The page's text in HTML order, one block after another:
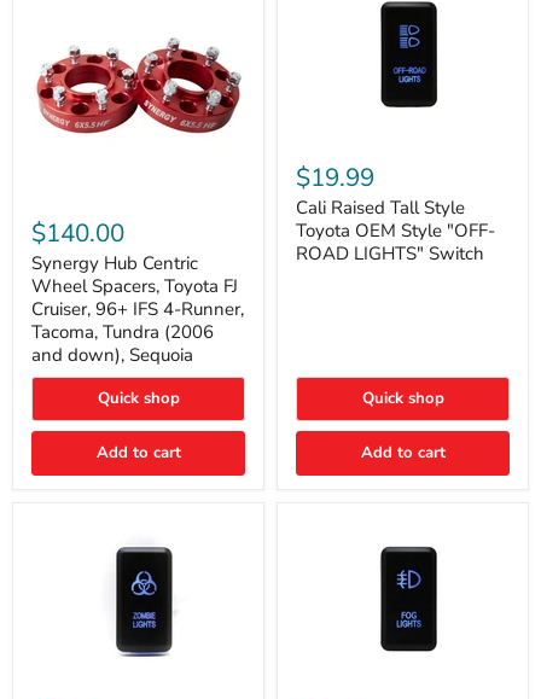
Hub
Centric
Wheel
Spacers,
Toyota
FJ
Cruiser,
96+
IFS
Runner,
Tacoma,
(2006
$140.00
Synergy Hub Centric
Wheel Spacers, Toyota FJ
Cruiser, 96+ IFS 4-Runner,
Tacoma, Tundra (2006
and down), Sequoia
Quick shop
Add to cart
Raised
Tall
Style
Toyota
OEM
Style
$19.99
Cali Raised Tall Style
Toyota OEM Style "OFF-
ROAD LIGHTS" Switch
Quick shop
Add to cart